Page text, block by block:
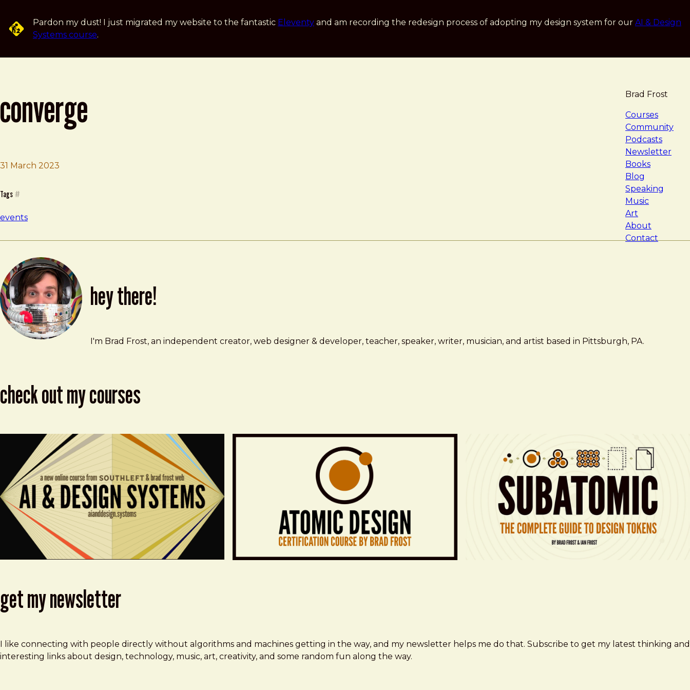
Pardon my dust! I just migrated my website to the fantastic Eleventy and am recording the redesign process of adopting my design system for our AI & Design
Systems course.
Brad Frost
Courses
Community
Podcasts
Newsletter
Books
Blog
Speaking
Music
Art
About
Contact
converge
31 March 2023
Brad Frost
Converge
Tags #
events
hey there!
Brad Frost
brad@bradfrost.com
I'm Brad Frost, an independent creator, web designer & developer, teacher, speaker, writer, musician, and artist based in Pittsburgh, PA.
check out my courses
get my newsletter
I like connecting with people directly without algorithms and machines getting in the way, and my newsletter helps me do that. Subscribe to get my latest thinking and
interesting links about design, technology, music, art, creativity, and some random fun along the way.